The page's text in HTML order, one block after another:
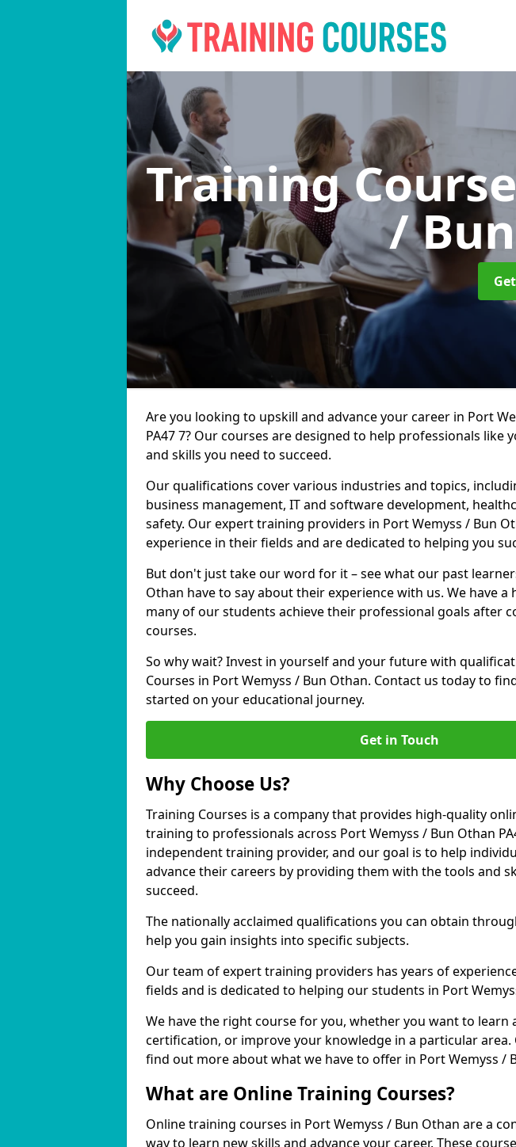
Training
/
Are you looking to upskill and advance your career in Port
PA47 7? Our courses are designed to help professionals like
and skills you need to succeed.
Our qualifications cover various industries and topics,
business management, IT and software development,
safety. Our expert training providers in Port Wemyss / Bun
experience in their fields and are dedicated to helping you
But don't just take our word for it – see what our past
Othan have to say about their experience with us. We have a
many of our students achieve their professional goals after
courses.
So why wait? Invest in yourself and your future with
Courses in Port Wemyss / Bun Othan. Contact us today to
started on your educational journey.
Get in Touch
Why Choose Us?
Training Courses is a company that provides high-quality
training to professionals across Port Wemyss / Bun Othan
independent training provider, and our goal is to help
advance their careers by providing them with the tools and
succeed.
The nationally acclaimed qualifications you can obtain
help you gain insights into specific subjects.
Our team of expert training providers has years of
fields and is dedicated to helping our students in Port
We have the right course for you, whether you want to learn
certification, or improve your knowledge in a particular area.
find out more about what we have to offer in Port Wemyss /
What are Online Training Courses?
Online training courses in Port Wemyss / Bun Othan are a
way to learn new skills and advance your career. These